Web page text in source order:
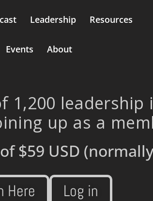
Leadership Resources
Events About
1,200
up as a
$59 USD
Here Log in